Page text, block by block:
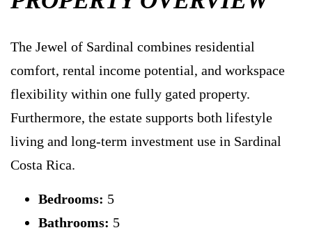
The Jewel of Sardinal combines residential
comfort, rental income potential, and workspace
flexibility within one fully gated property.
Furthermore, the estate supports both lifestyle
living and long-term investment use in Sardinal
Costa Rica.
Bedrooms: 5
Bathrooms: 5